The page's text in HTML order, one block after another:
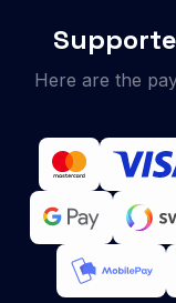
Here are the